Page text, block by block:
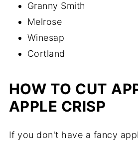
Granny Smith
Melrose
Winesap
Cortland
HOW TO CUT
APPLE CRISP
If you don't have a fancy